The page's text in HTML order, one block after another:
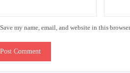
Save my name, email, and website in this